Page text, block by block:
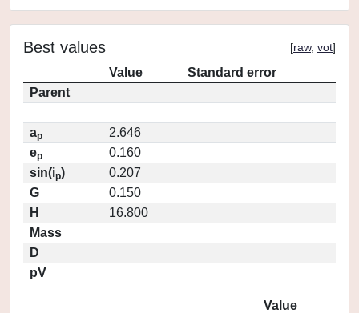
Best values [raw, vot]
Value
Standard error
Parent
ap
2.646
ep
0.160
sin(ip)
0.207
G
0.150
H
16.800
Mass
D
pV
Value